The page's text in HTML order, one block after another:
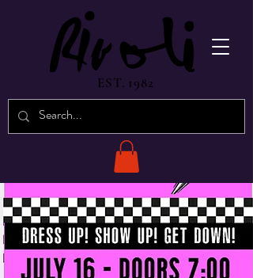
EST. 1982